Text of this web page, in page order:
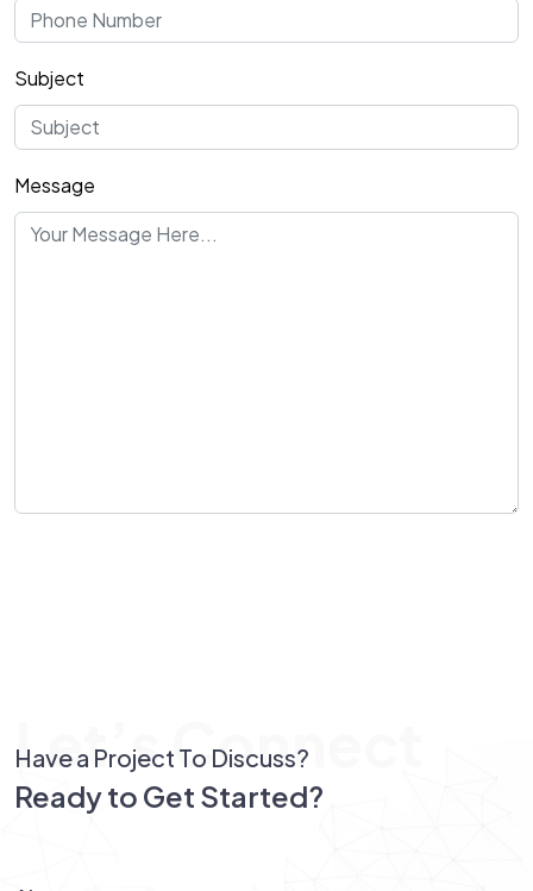
Subject
Message
Let’s Connect
Have a Project To Discuss?
Ready to Get Started?